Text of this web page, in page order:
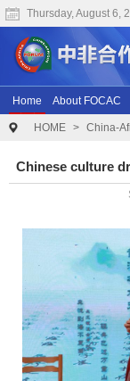
Thursday, August 6,
Home About FOCAC
The 2024 Summit of
HOME > China-
Chinese culture